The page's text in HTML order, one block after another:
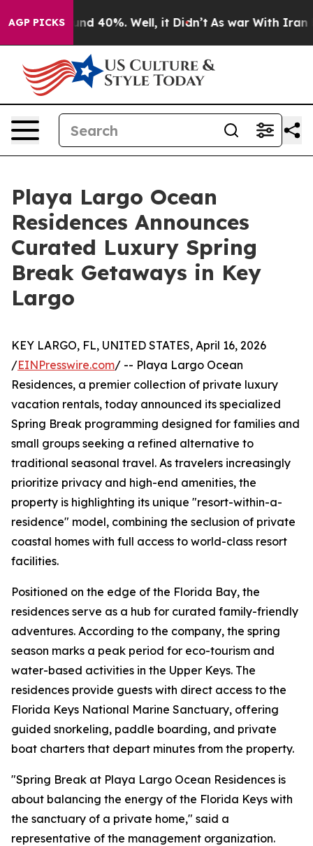
AGP PICKS
Around 40%. Well, it Didn’t As war With Iran
Playa Largo Ocean
Residences Announces
Curated Luxury Spring
Break Getaways in Key
Largo
KEY LARGO, FL, UNITED STATES, April 16, 2026
/EINPresswire.com/ -- Playa Largo Ocean
Residences, a premier collection of private luxury
vacation rentals, today announced its specialized
Spring Break programming designed for families and
small groups seeking a refined alternative to
traditional seasonal travel. As travelers increasingly
prioritize privacy and high-end amenities, the
property is highlighting its unique "resort-within-a-
residence" model, combining the seclusion of private
coastal homes with full access to world-class resort
facilities.
Positioned on the edge of the Florida Bay, the
residences serve as a hub for curated family-friendly
adventures. According to the company, the spring
season marks a peak period for eco-tourism and
water-based activities in the Upper Keys. The
residences provide guests with direct access to the
Florida Keys National Marine Sanctuary, offering
guided snorkeling, paddle boarding, and private
boat charters that depart minutes from the property.
"Spring Break at Playa Largo Ocean Residences is
about balancing the energy of the Florida Keys with
the sanctuary of a private home," said a
representative of the management organization.